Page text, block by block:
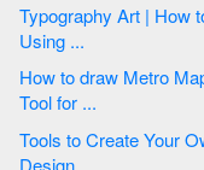
Typography Art | How to
Using ...
How to draw Metro Map style infographics ?
Tool for ...
Tools to Create Your Own Infographics | Spatial
Design ...